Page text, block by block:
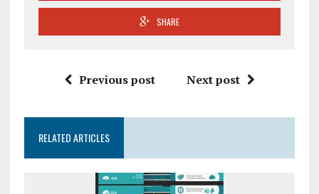
SHARE
Previous post Next post
RELATED ARTICLES